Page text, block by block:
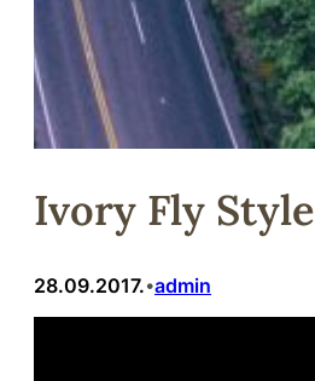
Ivory Fly Style
28.09.2017.•admin